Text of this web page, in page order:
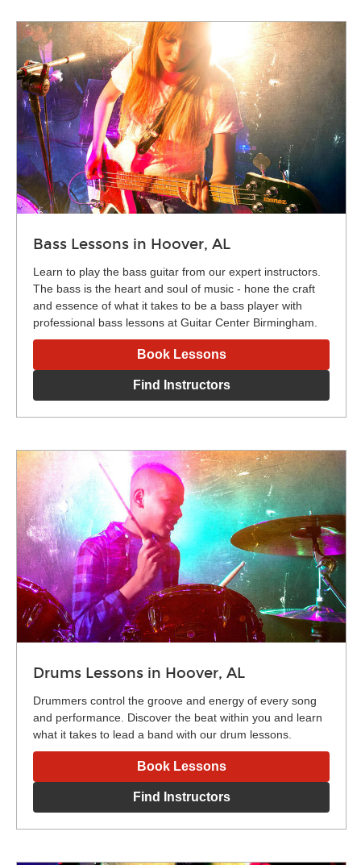
Bass Lessons in Hoover, AL
Learn to play the bass guitar from our expert instructors.
The bass is the heart and soul of music - hone the craft
and essence of what it takes to be a bass player with
professional bass lessons at Guitar Center Birmingham.
Book Lessons
Find Instructors
Drums Lessons in Hoover, AL
Drummers control the groove and energy of every song
and performance. Discover the beat within you and learn
what it takes to lead a band with our drum lessons.
Book Lessons
Find Instructors